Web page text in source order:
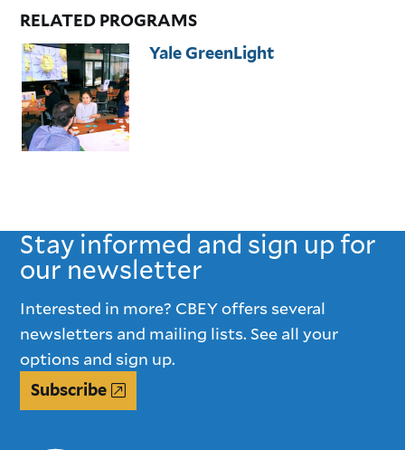
RELATED PROGRAMS
Yale GreenLight
Stay informed and sign up for
our newsletter
Interested in more? CBEY offers several
newsletters and mailing lists. See all your
options and sign up.
Subscribe